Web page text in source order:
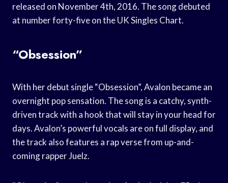
released on November 4th, 2016. The song debuted
at number forty-five on the UK Singles Chart.
“Obsession”
With her debut single “Obsession”, Avalon became an
overnight pop sensation. The song is a catchy, synth-
driven track with a hook that will stay in your head for
days. Avalon’s powerful vocals are on full display, and
the track also features a rap verse from up-and-
coming rapper Juelz.